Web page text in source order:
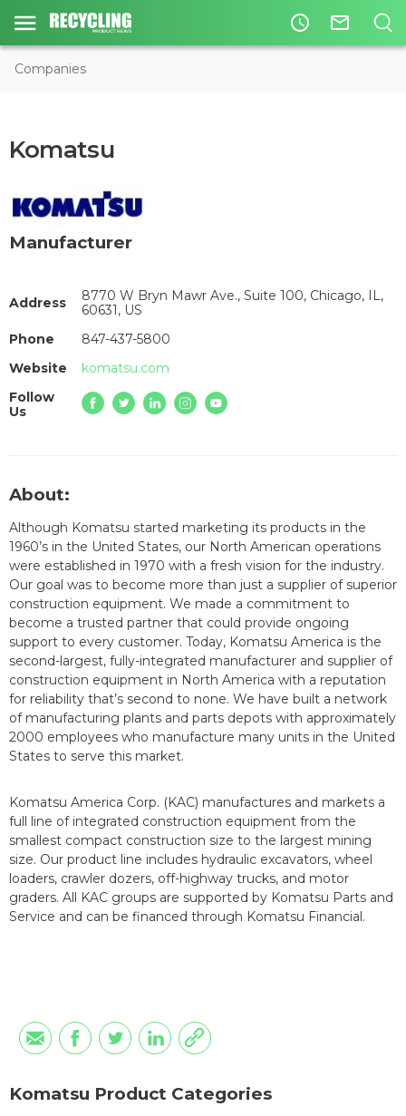
access_time mail_outline
Companies
Komatsu
Manufacturer
Address
8770 W Bryn Mawr Ave., Suite 100, Chicago, IL,
60631, US
Phone
847-437-5800
Website
komatsu.com
Follow
Us
About:
Although Komatsu started marketing its products in the
1960’s in the United States, our North American operations
were established in 1970 with a fresh vision for the industry.
Our goal was to become more than just a supplier of superior
construction equipment. We made a commitment to
become a trusted partner that could provide ongoing
support to every customer. Today, Komatsu America is the
second-largest, fully-integrated manufacturer and supplier of
construction equipment in North America with a reputation
for reliability that’s second to none. We have built a network
of manufacturing plants and parts depots with approximately
2000 employees who manufacture many units in the United
States to serve this market.
Komatsu America Corp. (KAC) manufactures and markets a
full line of integrated construction equipment from the
smallest compact construction size to the largest mining
size. Our product line includes hydraulic excavators, wheel
loaders, crawler dozers, off-highway trucks, and motor
graders. All KAC groups are supported by Komatsu Parts and
Service and can be financed through Komatsu Financial.
Komatsu Product Categories